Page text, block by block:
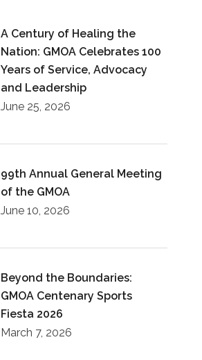
A Century of Healing the
Nation: GMOA Celebrates 100
Years of Service, Advocacy
and Leadership
June 25, 2026
99th Annual General Meeting
of the GMOA
June 10, 2026
Beyond the Boundaries:
GMOA Centenary Sports
Fiesta 2026
March 7, 2026